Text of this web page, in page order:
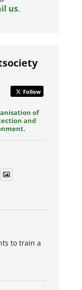
us.
Follow
of
and
to train a